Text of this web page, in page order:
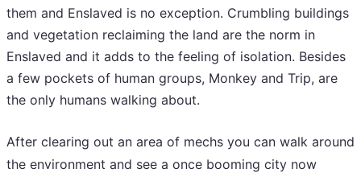
them and Enslaved is no exception. Crumbling buildings
and vegetation reclaiming the land are the norm in
Enslaved and it adds to the feeling of isolation. Besides
a few pockets of human groups, Monkey and Trip, are
the only humans walking about.
After clearing out an area of mechs you can walk around
the environment and see a once booming city now